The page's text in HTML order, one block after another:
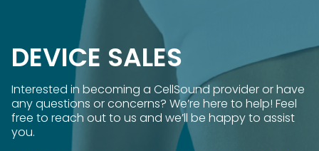
DEVICE SALES
Interested in becoming a CellSound provider or have
any questions or concerns? We’re here to help! Feel
free to reach out to us and we’ll be happy to assist
you.